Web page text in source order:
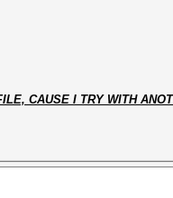
CAUSE I TRY WITH